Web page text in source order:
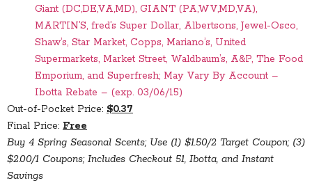
Giant (DC,DE,VA,MD), GIANT (PA,WV,MD,VA),
MARTIN’S, fred’s Super Dollar, Albertsons, Jewel-Osco,
Shaw’s, Star Market, Copps, Mariano’s, United
Supermarkets, Market Street, Waldbaum’s, A&P, The Food
Emporium, and Superfresh; May Vary By Account –
Ibotta Rebate – (exp. 03/06/15)
Out-of-Pocket Price: $0.37
Final Price: Free
Buy 4 Spring Seasonal Scents; Use (1) $1.50/2 Target Coupon; (3)
$2.00/1 Coupons; Includes Checkout 51, Ibotta, and Instant
Savings